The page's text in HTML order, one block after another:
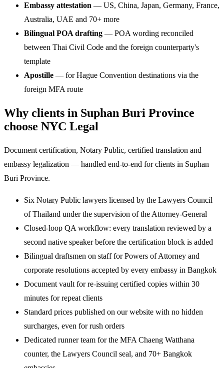
Embassy attestation — US, China, Japan, Germany, France,
Australia, UAE and 70+ more
Bilingual POA drafting — POA wording reconciled
between Thai Civil Code and the foreign counterparty's
template
Apostille — for Hague Convention destinations via the
foreign MFA route
Why clients in Suphan Buri Province
choose NYC Legal
Document certification, Notary Public, certified translation and
embassy legalization — handled end-to-end for clients in Suphan
Buri Province.
Six Notary Public lawyers licensed by the Lawyers Council
of Thailand under the supervision of the Attorney-General
Closed-loop QA workflow: every translation reviewed by a
second native speaker before the certification block is added
Bilingual draftsmen on staff for Powers of Attorney and
corporate resolutions accepted by every embassy in Bangkok
Document vault for re-issuing certified copies within 30
minutes for repeat clients
Standard prices published on our website with no hidden
surcharges, even for rush orders
Dedicated runner team for the MFA Chaeng Watthana
counter, the Lawyers Council seal, and 70+ Bangkok